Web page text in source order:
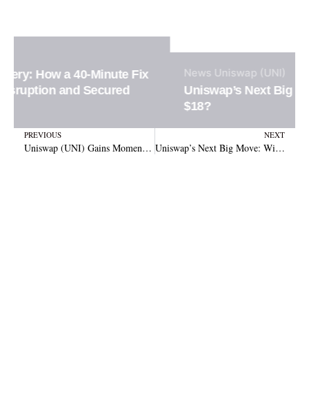
News Uniswap (UNI)
Uniswap’s Next Big Move: Will UNI Surge to
Prev
PREVIOUS
Uniswap (UNI) Gains Momentum After Sharp Dip and Quick Rebound
NEXT
Uniswap’s Next Big Move: Will UNI Surge to $18?